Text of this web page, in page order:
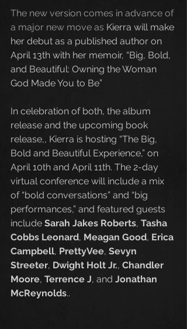
The new version comes in advance of
a major new move as Kierra will make
her debut as a published author on
April 13th with her memoir, “Big, Bold,
and Beautiful: Owning the Woman
God Made You to Be”
In celebration of both, the album
release and the upcoming book
release,, Kierra is hosting “The Big,
Bold and Beautiful Experience,” on
April 10th and April 11th. The 2-day
virtual conference will include a mix
of “bold conversations” and “big
performances,” and featured guests
include Sarah Jakes Roberts, Tasha
Cobbs Leonard, Meagan Good, Erica
Campbell, PrettyVee, Sevyn
Streeter, Dwight Holt Jr., Chandler
Moore, Terrence J, and Jonathan
McReynolds..